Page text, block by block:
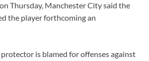
Thursday, Manchester City said the
the player forthcoming an
is blamed for offenses against